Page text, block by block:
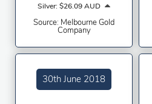
Silver: $26.09 AUD
Source: Melbourne Gold
Company
30th June 2018